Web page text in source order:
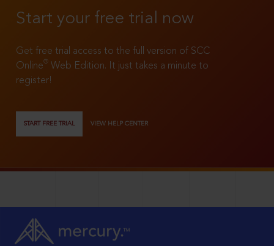
Start your free trial now
Get free trial access to the full version of SCC
Online®
Web Edition. It just takes a minute to
register!
START FREE TRIAL VIEW HELP CENTER